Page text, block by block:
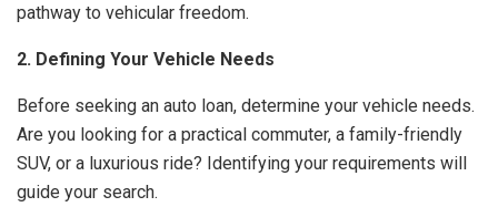
pathway to vehicular freedom.
2. Defining Your Vehicle Needs
Before seeking an auto loan, determine your vehicle needs.
Are you looking for a practical commuter, a family-friendly
SUV, or a luxurious ride? Identifying your requirements will
guide your search.